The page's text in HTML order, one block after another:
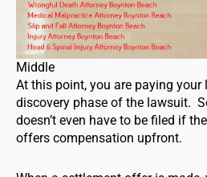
Middle
At this point, you are paying your
discovery phase of the lawsuit.
doesn’t even have to be filed if
offers compensation upfront.